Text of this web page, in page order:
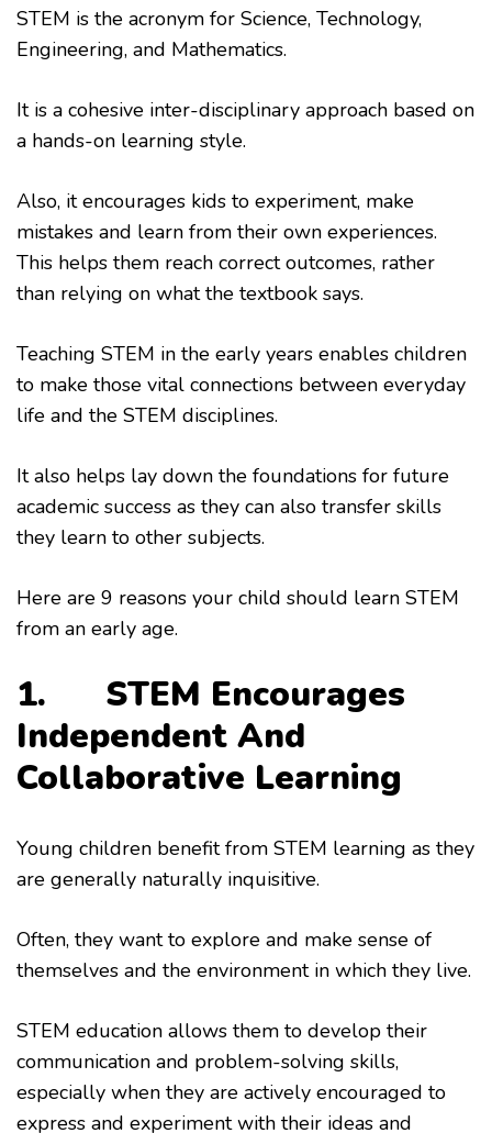
STEM is the acronym for Science, Technology,
Engineering, and Mathematics.
It is a cohesive inter-disciplinary approach based on
a hands-on learning style.
Also, it encourages kids to experiment, make
mistakes and learn from their own experiences.
This helps them reach correct outcomes, rather
than relying on what the textbook says.
Teaching STEM in the early years enables children
to make those vital connections between everyday
life and the STEM disciplines.
It also helps lay down the foundations for future
academic success as they can also transfer skills
they learn to other subjects.
Here are 9 reasons your child should learn STEM
from an early age.
1. STEM Encourages
Independent And
Collaborative Learning
Young children benefit from STEM learning as they
are generally naturally inquisitive.
Often, they want to explore and make sense of
themselves and the environment in which they live.
STEM education allows them to develop their
communication and problem-solving skills,
especially when they are actively encouraged to
express and experiment with their ideas and